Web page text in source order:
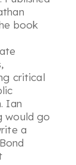
book
critical
Ian
would go
a